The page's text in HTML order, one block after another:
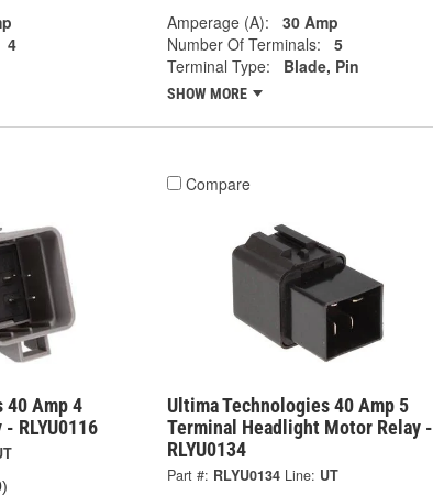
4
Amperage (A):
30 Amp
Number Of Terminals:
5
Terminal Type:
Blade, Pin
SHOW MORE
40 Amp 4
RLYU0116
Compare
Ultima Technologies 40 Amp 5
Terminal Headlight Motor Relay -
RLYU0134
Part #: RLYU0134 Line: UT